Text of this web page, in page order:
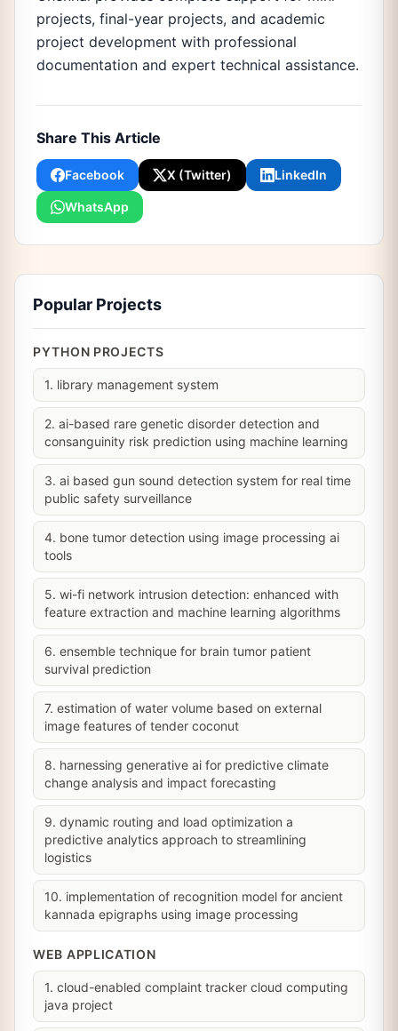
projects, final-year projects, and academic
project development with professional
documentation and expert technical assistance.
Share This Article
Facebook X (Twitter) LinkedIn
WhatsApp
Popular Projects
PYTHON PROJECTS
1. library management system
2. ai-based rare genetic disorder detection and
consanguinity risk prediction using machine learning
3. ai based gun sound detection system for real time
public safety surveillance
4. bone tumor detection using image processing ai
tools
5. wi-fi network intrusion detection: enhanced with
feature extraction and machine learning algorithms
6. ensemble technique for brain tumor patient
survival prediction
7. estimation of water volume based on external
image features of tender coconut
8. harnessing generative ai for predictive climate
change analysis and impact forecasting
9. dynamic routing and load optimization a
predictive analytics approach to streamlining
logistics
10. implementation of recognition model for ancient
kannada epigraphs using image processing
WEB APPLICATION
1. cloud-enabled complaint tracker cloud computing
java project